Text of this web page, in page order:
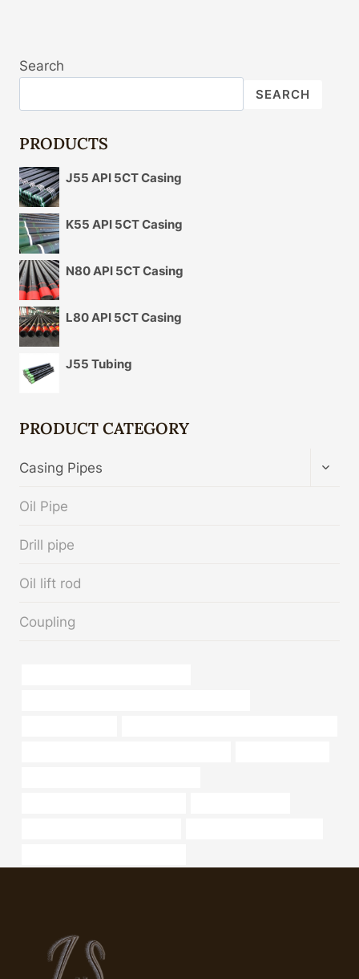
Search
SEARCH
PRODUCTS
J55 API 5CT Casing
K55 API 5CT Casing
N80 API 5CT Casing
L80 API 5CT Casing
J55 Tubing
PRODUCT CATEGORY
Casing Pipes
Oil Pipe
Drill pipe
Oil lift rod
Coupling